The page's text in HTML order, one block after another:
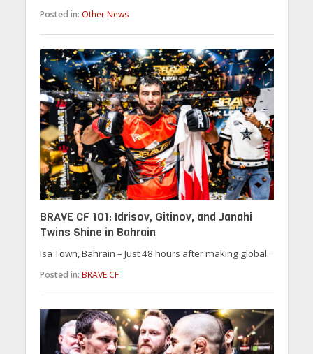
Posted in: Other News
BRAVE CF 101: Idrisov, Gitinov, and Janahi
Twins Shine in Bahrain
Isa Town, Bahrain – Just 48 hours after making global...
Posted in: BRAVE CF